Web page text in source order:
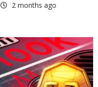
2 months ago